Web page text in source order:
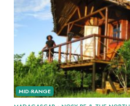
MID-RANGE